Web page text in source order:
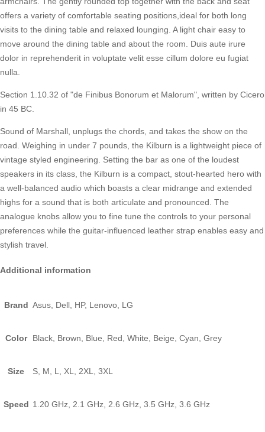
offers a variety of comfortable seating positions,ideal for both long
visits to the dining table and relaxed lounging. A light chair easy to
move around the dining table and about the room. Duis aute irure
dolor in reprehenderit in voluptate velit esse cillum dolore eu fugiat
nulla.
Section 1.10.32 of "de Finibus Bonorum et Malorum", written by Cicero
in 45 BC.
Sound of Marshall, unplugs the chords, and takes the show on the
road. Weighing in under 7 pounds, the Kilburn is a lightweight piece of
vintage styled engineering. Setting the bar as one of the loudest
speakers in its class, the Kilburn is a compact, stout-hearted hero with
a well-balanced audio which boasts a clear midrange and extended
highs for a sound that is both articulate and pronounced. The
analogue knobs allow you to fine tune the controls to your personal
preferences while the guitar-influenced leather strap enables easy and
stylish travel.
Additional information
Brand Asus, Dell, HP, Lenovo, LG
Color Black, Brown, Blue, Red, White, Beige, Cyan, Grey
Size S, M, L, XL, 2XL, 3XL
Speed 1.20 GHz, 2.1 GHz, 2.6 GHz, 3.5 GHz, 3.6 GHz